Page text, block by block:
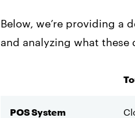
Below, we’re providing a
and analyzing what these
POS System